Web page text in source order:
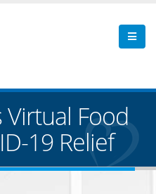
Virtual Food
19 Relief